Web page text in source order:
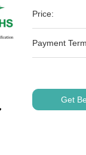
Price:
Payment
Get